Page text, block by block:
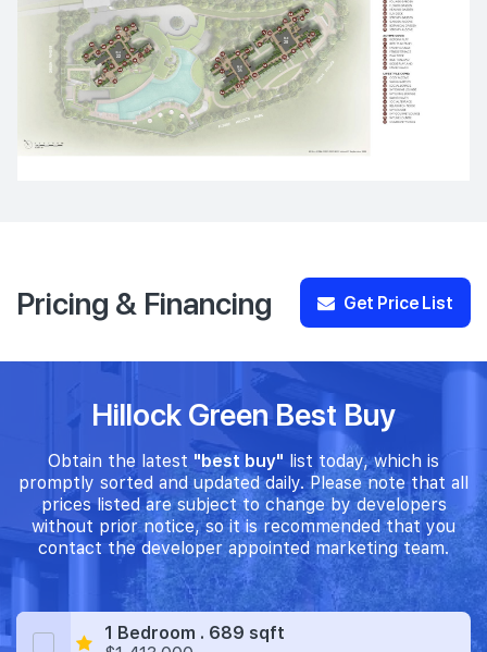
Pricing & Financing Get Price List
Hillock Green Best Buy
Obtain the latest "best buy" list today, which is
promptly sorted and updated daily. Please note that all
prices listed are subject to change by developers
without prior notice, so it is recommended that you
contact the developer appointed marketing team.
1 Bedroom . 689 sqft